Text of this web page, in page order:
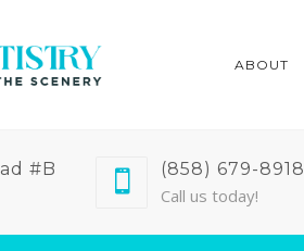
ABOUT
#B (858) 679-8918
Call us today!